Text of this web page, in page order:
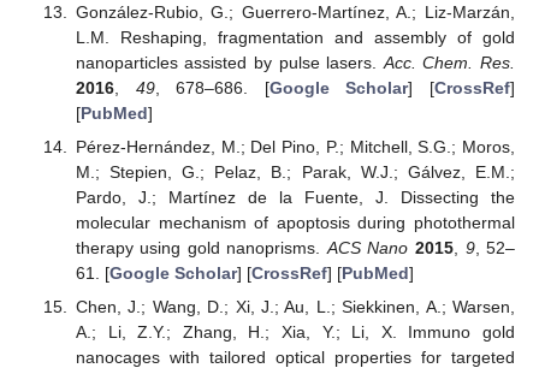
González-Rubio, G.; Guerrero-Martínez, A.; Liz-Marzán,
L.M. Reshaping, fragmentation and assembly of gold
nanoparticles assisted by pulse lasers. Acc. Chem. Res.
2016, 49, 678–686. [Google Scholar] [CrossRef]
[PubMed]
Pérez-Hernández, M.; Del Pino, P.; Mitchell, S.G.; Moros,
M.; Stepien, G.; Pelaz, B.; Parak, W.J.; Gálvez, E.M.;
Pardo, J.; Martínez de la Fuente, J. Dissecting the
molecular mechanism of apoptosis during photothermal
therapy using gold nanoprisms. ACS Nano 2015, 9, 52–
61. [Google Scholar] [CrossRef] [PubMed]
Chen, J.; Wang, D.; Xi, J.; Au, L.; Siekkinen, A.; Warsen,
A.; Li, Z.Y.; Zhang, H.; Xia, Y.; Li, X. Immuno gold
nanocages with tailored optical properties for targeted